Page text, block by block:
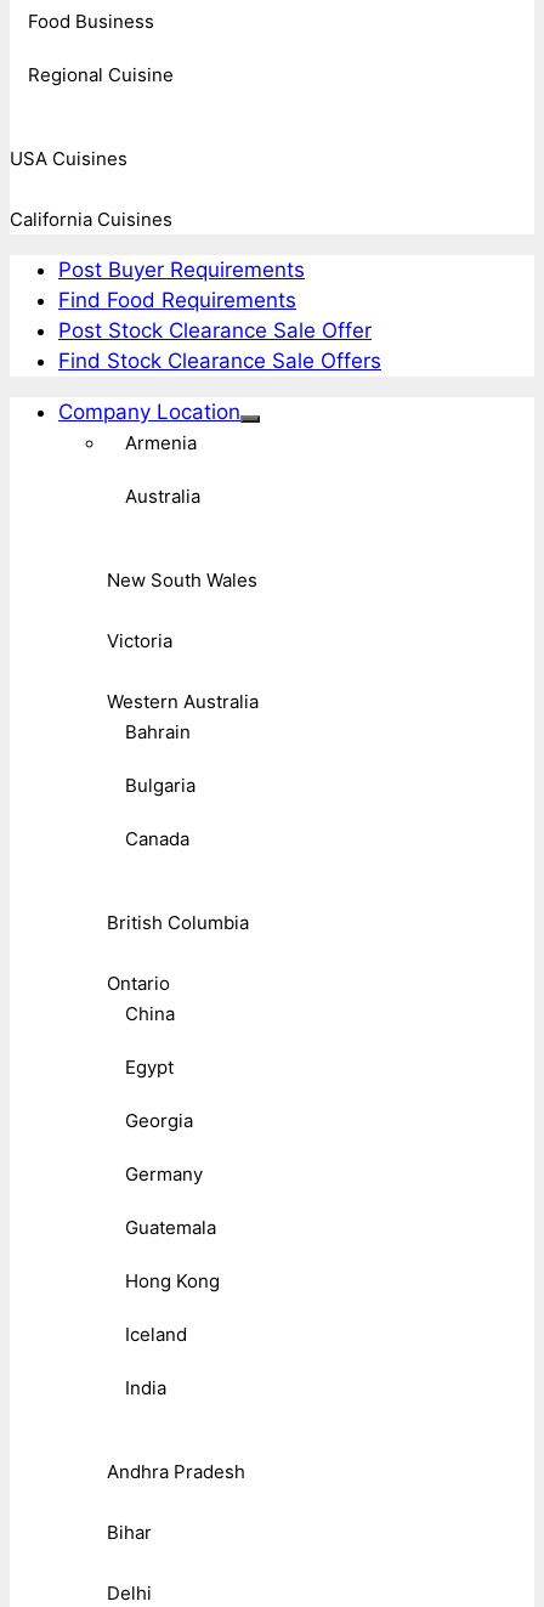
Food Business
Regional Cuisine
USA Cuisines
California Cuisines
Post Buyer Requirements
Find Food Requirements
Post Stock Clearance Sale Offer
Find Stock Clearance Sale Offers
Company Location
Armenia
Australia
New South Wales
Victoria
Western Australia
Bahrain
Bulgaria
Canada
British Columbia
Ontario
China
Egypt
Georgia
Germany
Guatemala
Hong Kong
Iceland
India
Andhra Pradesh
Bihar
Delhi